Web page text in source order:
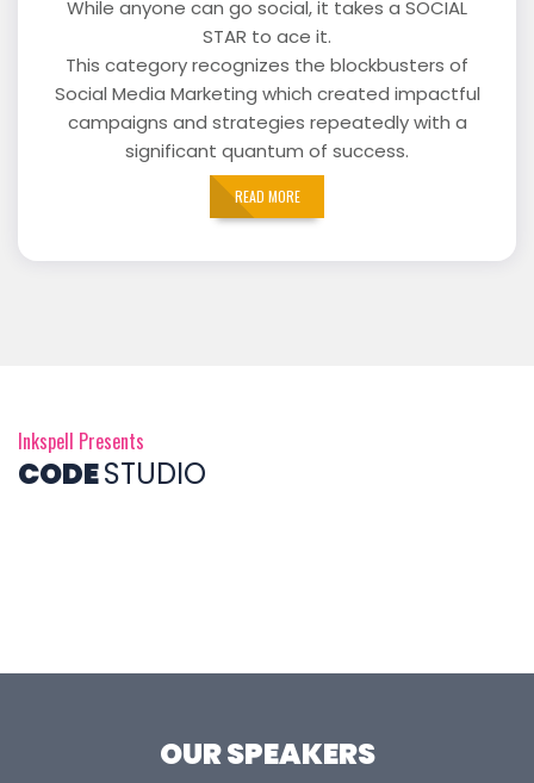
While anyone can go social, it takes a SOCIAL
STAR to ace it.
This category recognizes the blockbusters of
Social Media Marketing which created impactful
campaigns and strategies repeatedly with a
significant quantum of success.
READ MORE
Inkspell Presents
CODESTUDIO
OUR SPEAKERS